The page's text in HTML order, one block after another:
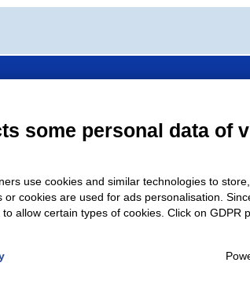
association.
5, 20842 Besana In Brianza (MB) Italy
some personal data of
use cookies and similar technologies to
or cookies are used for ads personalisation.
allow certain types of cookies. Click on GDPR